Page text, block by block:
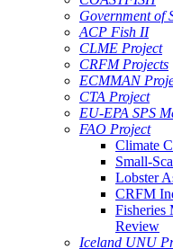
Government of
ACP Fish II
CLME Project
CRFM Projects
ECMMAN
CTA Project
EU-EPA SPS
FAO Project
Climate
Small-
Lobster
CRFM
Fisheries
Review
Iceland UNU